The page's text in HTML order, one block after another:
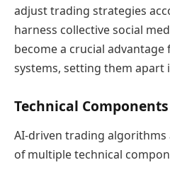
adjust trading strategies
harness collective social
become a crucial
systems, setting them apart
Technical
AI-driven trading
of multiple technical